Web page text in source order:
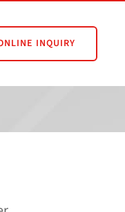
INQUIRY